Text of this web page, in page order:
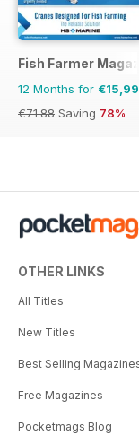
Fish Farmer
12 Months for €15,99
€71.88 Saving 78%
OTHER LINKS
All Titles
New Titles
Best Selling
Free Magazines
Pocketmags Blog